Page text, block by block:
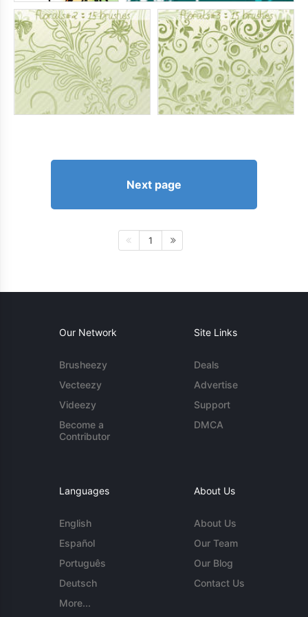
Next page
1
Our Network
Brusheezy
Vecteezy
Videezy
Become a
Contributor
Site Links
Deals
Advertise
Support
DMCA
Languages
English
Español
Português
Deutsch
More...
About Us
About Us
Our Team
Our Blog
Contact Us